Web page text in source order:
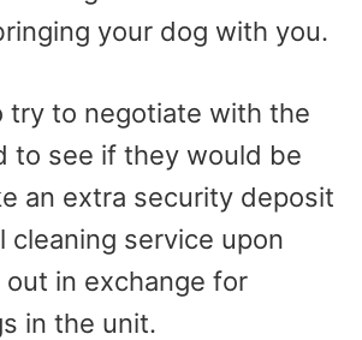
your dog with you.
try to negotiate with the
to see if they would be
an extra security deposit
cleaning service upon
out in exchange for
in the unit.